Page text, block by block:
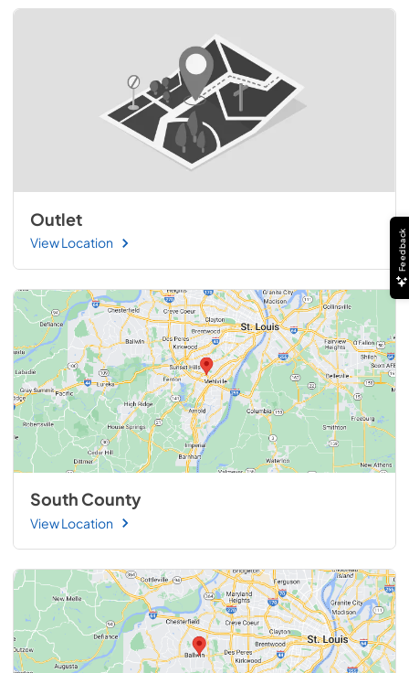
Outlet
View Location
South County
View Location
Feedback